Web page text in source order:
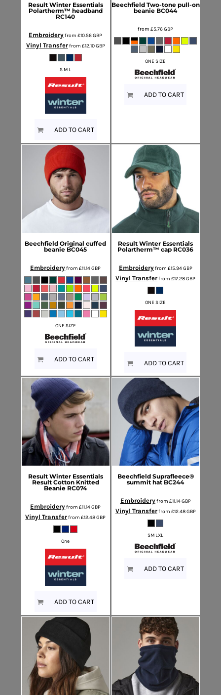
Result Winter Essentials
Polartherm™ headband
RC140
Embroideryfrom£10.56GBP
Vinyl Transferfrom £12.10GBP
S M L
ADD TO CART
Beechfield Two-tone pull-on
beanie BC044
from£5.76GBP
ONE SIZE
ADD TO CART
Beechfield Original cuffed
beanie BC045
Embroideryfrom£11.14GBP
ONE SIZE
ADD TO CART
Result Winter Essentials
Polartherm™ cap RC036
Embroideryfrom £15.94GBP
Vinyl Transferfrom£17.28GBP
ONE SIZE
ADD TO CART
Result Winter Essentials
Result Cotton Knitted
Beanie RC074
Embroideryfrom£11.14GBP
Vinyl Transferfrom£12.48GBP
One
ADD TO CART
Beechfield Suprafleece®
summit hat BC244
Embroideryfrom £11.14GBP
Vinyl Transferfrom £12.48GBP
SM LXL
ADD TO CART